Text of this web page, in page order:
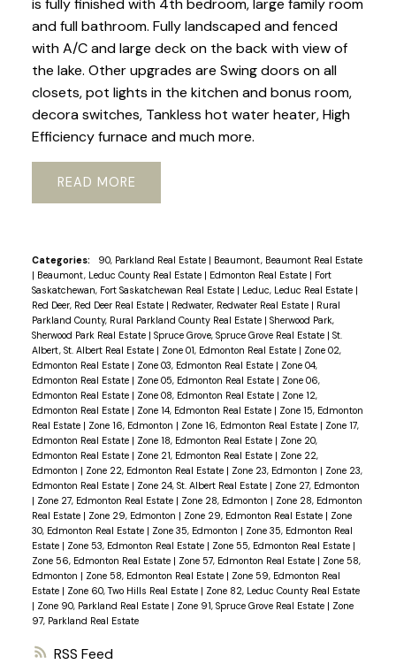
RSS
is fully finished with 4th bedroom, large family room
and full bathroom. Fully landscaped and fenced
with A/C and large deck on the back with view of
the lake. Other upgrades are Swing doors on all
closets, pot lights in the kitchen and bonus room,
decora switches, Tankless hot water heater, High
Efficiency furnace and much more.
READ
Categories: 90, Parkland Real Estate | Beaumont, Beaumont Real Estate
| Beaumont, Leduc County Real Estate | Edmonton Real Estate | Fort
Saskatchewan, Fort Saskatchewan Real Estate | Leduc, Leduc Real Estate |
Red Deer, Red Deer Real Estate | Redwater, Redwater Real Estate | Rural
Parkland County, Rural Parkland County Real Estate | Sherwood Park,
Sherwood Park Real Estate | Spruce Grove, Spruce Grove Real Estate | St.
Albert, St. Albert Real Estate | Zone 01, Edmonton Real Estate | Zone 02,
Edmonton Real Estate | Zone 03, Edmonton Real Estate | Zone 04,
Edmonton Real Estate | Zone 05, Edmonton Real Estate | Zone 06,
Edmonton Real Estate | Zone 08, Edmonton Real Estate | Zone 12,
Edmonton Real Estate | Zone 14, Edmonton Real Estate | Zone 15, Edmonton
Real Estate | Zone 16, Edmonton | Zone 16, Edmonton Real Estate | Zone 17,
Edmonton Real Estate | Zone 18, Edmonton Real Estate | Zone 20,
Edmonton Real Estate | Zone 21, Edmonton Real Estate | Zone 22,
Edmonton | Zone 22, Edmonton Real Estate | Zone 23, Edmonton | Zone 23,
Edmonton Real Estate | Zone 24, St. Albert Real Estate | Zone 27, Edmonton
| Zone 27, Edmonton Real Estate | Zone 28, Edmonton | Zone 28, Edmonton
Real Estate | Zone 29, Edmonton | Zone 29, Edmonton Real Estate | Zone
30, Edmonton Real Estate | Zone 35, Edmonton | Zone 35, Edmonton Real
Estate | Zone 53, Edmonton Real Estate | Zone 55, Edmonton Real Estate |
Zone 56, Edmonton Real Estate | Zone 57, Edmonton Real Estate | Zone 58,
Edmonton | Zone 58, Edmonton Real Estate | Zone 59, Edmonton Real
Estate | Zone 60, Two Hills Real Estate | Zone 82, Leduc County Real Estate
| Zone 90, Parkland Real Estate | Zone 91, Spruce Grove Real Estate | Zone
97, Parkland Real Estate